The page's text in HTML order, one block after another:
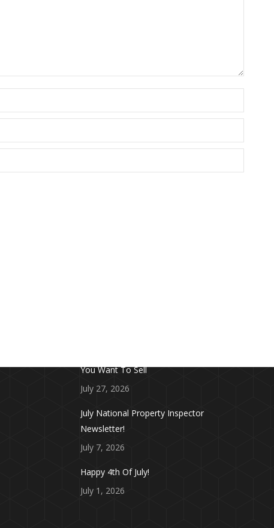
You Want To Sell
July 27, 2026
July National Property Inspector
Newsletter!
July 7, 2026
Happy 4th Of July!
July 1, 2026